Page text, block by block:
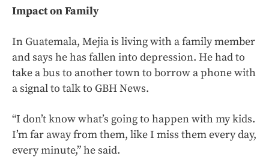
Impact on Family
In Guatemala, Mejia is living with a family member
and says he has fallen into depression. He had to
take a bus to another town to borrow a phone with
a signal to talk to GBH News.
“I don’t know what’s going to happen with my kids.
I’m far away from them, like I miss them every day,
every minute,” he said.